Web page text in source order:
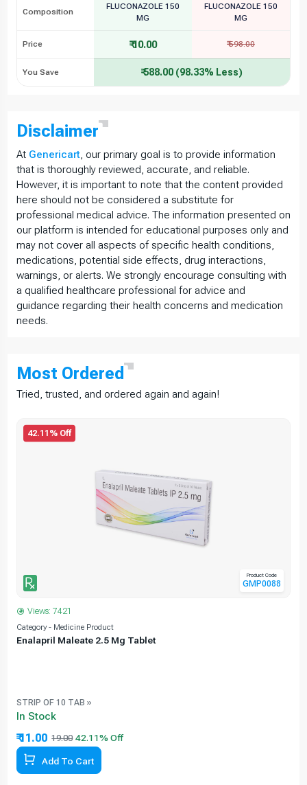
Composition
FLUCONAZOLE 150
MG
FLUCONAZOLE 150
MG
Price ₹ 10.00 ₹ 598.00
You Save ₹ 588.00 (98.33% Less)
Disclaimer
At Genericart, our primary goal is to provide information
that is thoroughly reviewed, accurate, and reliable.
However, it is important to note that the content provided
here should not be considered a substitute for
professional medical advice. The information presented on
our platform is intended for educational purposes only and
may not cover all aspects of specific health conditions,
medications, potential side effects, drug interactions,
warnings, or alerts. We strongly encourage consulting with
a qualified healthcare professional for advice and
guidance regarding their health concerns and medication
needs.
Most Ordered
Tried, trusted, and ordered again and again!
42.11% Off
Product Code
GMP0088
Views: 7421
Category - Medicine Product
Enalapril Maleate 2.5 Mg Tablet
STRIP OF 10 TAB »
In Stock
₹ 11.00 19.00 42.11% Off
Add To Cart